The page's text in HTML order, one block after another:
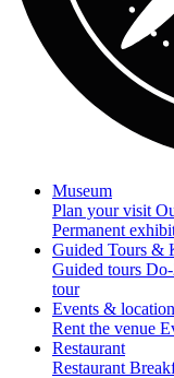
Museum
Plan your visit
Permanent
Guided Tours &
Guided tours
tour
Events & location
Rent the venue
Restaurant
Restaurant